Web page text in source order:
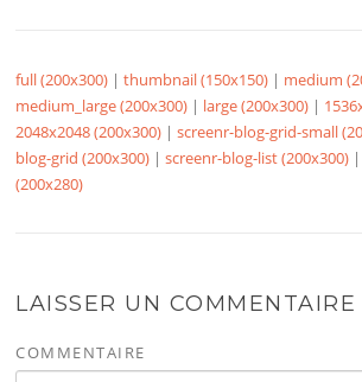
full (200x300) |thumbnail (150x150) | medium
medium_large (200x300) | large (200x300) |
2048x2048 (200x300) |screenr-blog-grid-small
blog-grid (200x300) |screenr-blog-list (200x300)
(200x280)
LAISSER UN COMMENTAIRE
COMMENTAIRE